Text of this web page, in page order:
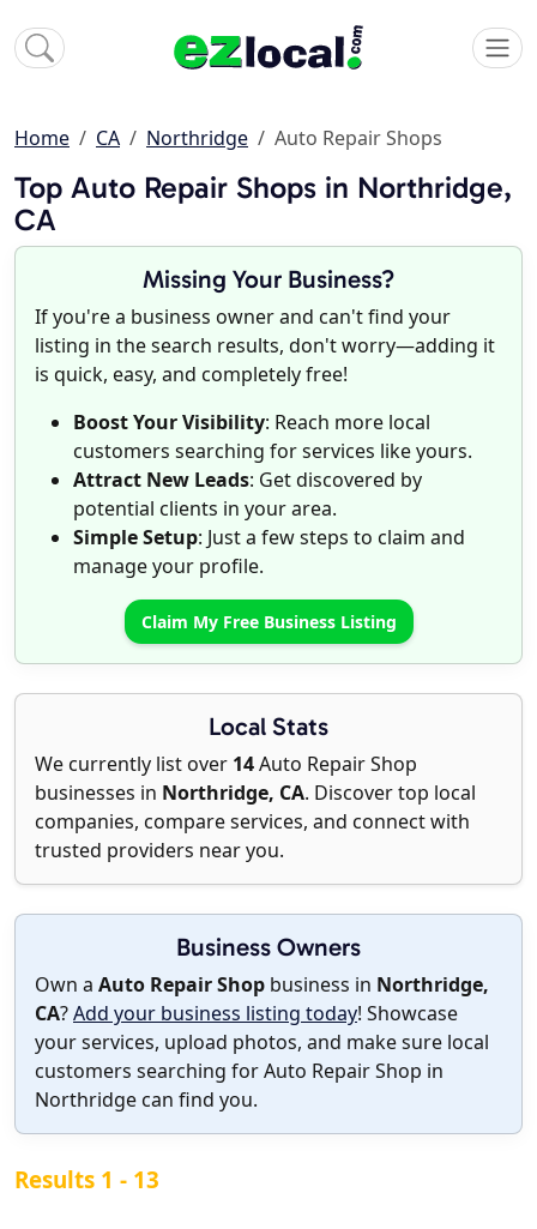
Home CA Northridge Auto Repair Shops
Top Auto Repair Shops in Northridge,
CA
Missing Your Business?
If you're a business owner and can't find your
listing in the search results, don't worry—adding it
is quick, easy, and completely free!
Boost Your Visibility: Reach more local
customers searching for services like yours.
Attract New Leads: Get discovered by
potential clients in your area.
Simple Setup: Just a few steps to claim and
manage your profile.
Claim My Free Business Listing
Local Stats
We currently list over 14Auto Repair Shop
businesses in Northridge, CA. Discover top local
companies, compare services, and connect with
trusted providers near you.
Business Owners
Own a Auto Repair Shop business in Northridge,
CA?Add your business listing today! Showcase
your services, upload photos, and make sure local
customers searching for Auto Repair Shop in
Northridge can find you.
Results 1 - 13